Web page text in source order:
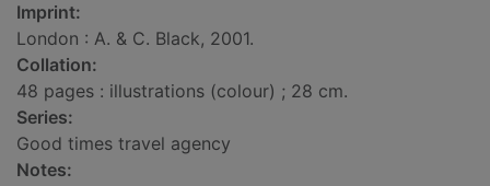
Imprint:
London : A. & C. Black, 2001.
Collation:
48 pages : illustrations (colour) ; 28 cm.
Series:
Good times travel agency
Notes: